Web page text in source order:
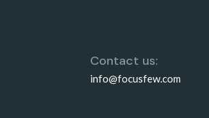
Contact us:
info@focusfew.com